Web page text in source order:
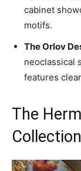
cabinet
motifs.
The Orlov
neoclassical
features
The
Collection